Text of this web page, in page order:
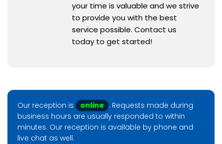
your time is valuable and we strive
to provide you with the best
service possible. Contact us
today to get started!
Our reception is online . Requests made during
business hours are usually responded to within
minutes. Our reception is available by phone and
live chat as well.